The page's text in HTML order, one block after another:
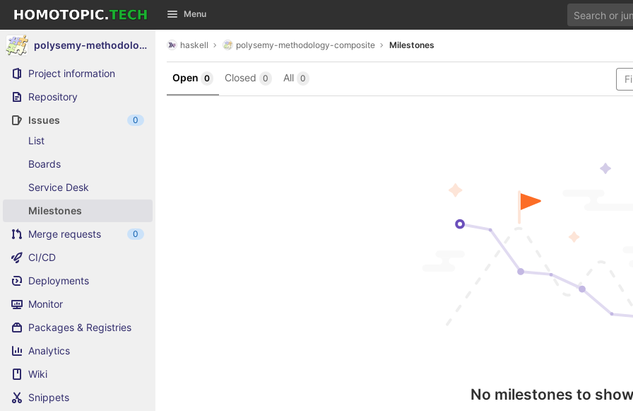
Skip to content
GitLab Menu
polysemy-methodology-composite
Project information
Repository
Issues
0
List
Boards
Service Desk
Milestones
Merge requests
0
CI/CD
Deployments
Monitor
Packages & Registries
Analytics
Wiki
Snippets
haskell polysemy-methodology-composite Milestones
Open 0 Closed 0 All 0
No milestones to